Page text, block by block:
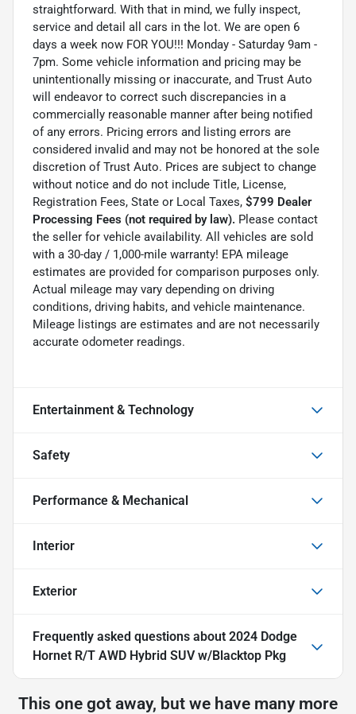
straightforward. With that in mind, we fully inspect,
service and detail all cars in the lot. We are open 6
days a week now FOR YOU!!! Monday - Saturday 9am -
7pm. Some vehicle information and pricing may be
unintentionally missing or inaccurate, and Trust Auto
will endeavor to correct such discrepancies in a
commercially reasonable manner after being notified
of any errors. Pricing errors and listing errors are
considered invalid and may not be honored at the sole
discretion of Trust Auto. Prices are subject to change
without notice and do not include Title, License,
Registration Fees, State or Local Taxes, $799 Dealer
Processing Fees (not required by law). Please contact
the seller for vehicle availability. All vehicles are sold
with a 30-day / 1,000-mile warranty! EPA mileage
estimates are provided for comparison purposes only.
Actual mileage may vary depending on driving
conditions, driving habits, and vehicle maintenance.
Mileage listings are estimates and are not necessarily
accurate odometer readings.
Entertainment & Technology
Safety
Performance & Mechanical
Interior
Exterior
Frequently asked questions about 2024 Dodge
Hornet R/T AWD Hybrid SUV w/Blacktop Pkg
This one got away, but we have many more